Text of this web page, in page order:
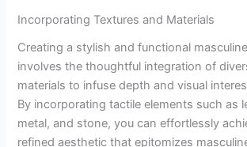
Incorporating Textures and Materials
Creating a stylish and functional
involves the thoughtful integration of
materials to infuse depth and visual
By incorporating tactile elements such as
metal, and stone, you can effortlessly
refined aesthetic that epitomizes